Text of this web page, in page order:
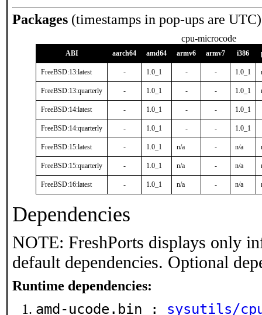
Packages (timestamps in pop-ups are
cpu-microcode
ABI aarch64 amd64 armv6 armv7 i386
FreeBSD:13:latest - 1.0_1 - - 1.0_1
FreeBSD:13:quarterly - 1.0_1 - - 1.0_1
FreeBSD:14:latest - 1.0_1 - - 1.0_1
FreeBSD:14:quarterly - 1.0_1 - - 1.0_1
FreeBSD:15:latest - 1.0_1 n/a - n/a
FreeBSD:15:quarterly - 1.0_1 n/a - n/a
FreeBSD:16:latest - 1.0_1 n/a - n/a
Dependencies
NOTE: FreshPorts displays only
default dependencies. Optional
Runtime dependencies:
amd-ucode.bin : sysutils/